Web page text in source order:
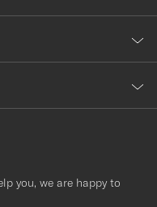
you, we are happy to